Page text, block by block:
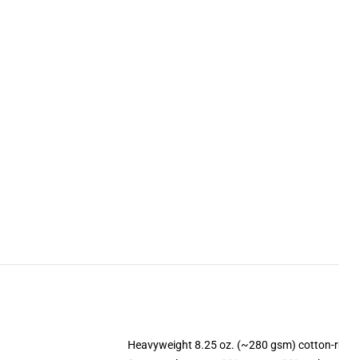
Heavyweight 8.25 oz. (~280 gsm) cotton-